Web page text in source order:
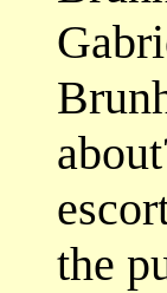
the